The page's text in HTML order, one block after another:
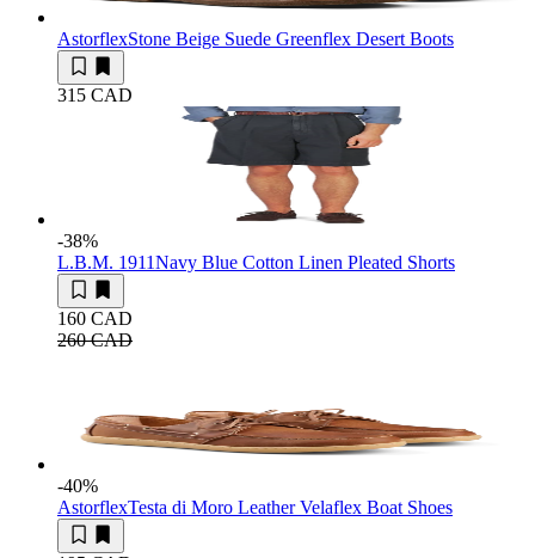
AstorflexStone Beige Suede Greenflex Desert Boots
315 CAD
-38%
L.B.M. 1911Navy Blue Cotton Linen Pleated Shorts
160 CAD
260 CAD
-40%
AstorflexTesta di Moro Leather Velaflex Boat Shoes